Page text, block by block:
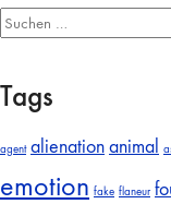
Suchen
nach:
Tags
agent alienationanimal
emotion fake flaneur